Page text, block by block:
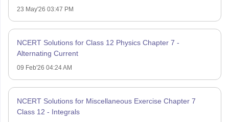
23 May'26 03:47 PM
NCERT Solutions for Class 12 Physics Chapter 7 -
Alternating Current
09 Feb'26 04:24 AM
NCERT Solutions for Miscellaneous Exercise Chapter 7
Class 12 - Integrals